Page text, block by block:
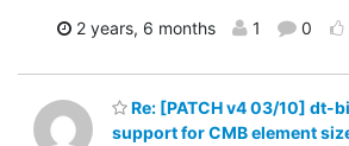
2 years, 6 months 1 0
Re: [PATCH v4 03/10] dt-
support for CMB element